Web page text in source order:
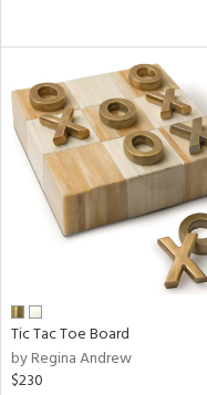
Tic Tac Toe Board
by Regina Andrew
$230